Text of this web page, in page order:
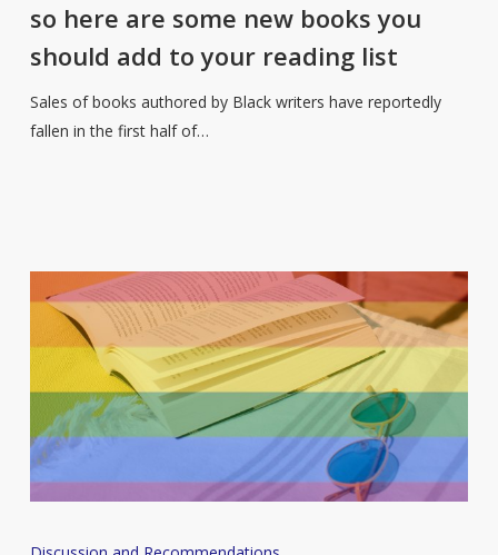
decline,
so
add
your
so here are some new books you
should add to your reading list
Sales of books authored by Black writers have reportedly
fallen in the first half of…